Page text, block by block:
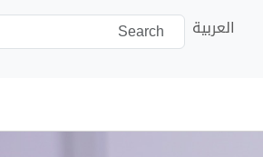
العربية